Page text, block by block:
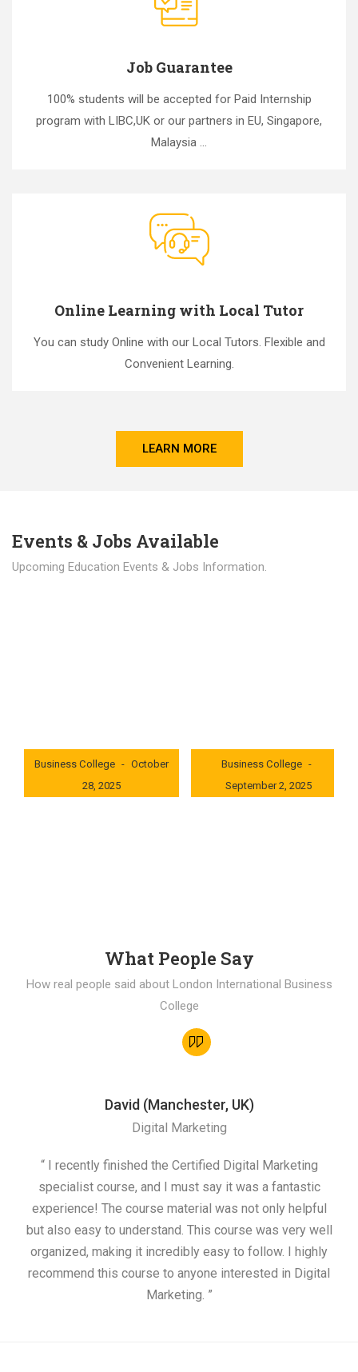
Job Guarantee
100% students will be accepted for Paid Internship
program with LIBC,UK or our partners in EU, Singapore,
Malaysia ...
Online Learning with Local Tutor
You can study Online with our Local Tutors. Flexible and
Convenient Learning.
LEARN MORE
Events & Jobs Available
Upcoming Education Events & Jobs Information.
Business College
October
28, 2025
Business College
September 2, 2025
What People Say
How real people said about London International Business
College
David (Manchester, UK)
Digital Marketing
“ I recently finished the Certified Digital Marketing
specialist course, and I must say it was a fantastic
experience! The course material was not only helpful
but also easy to understand. This course was very well
organized, making it incredibly easy to follow. I highly
recommend this course to anyone interested in Digital
Marketing. ”